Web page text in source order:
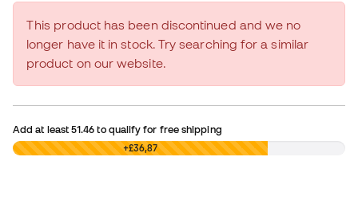
This product has been discontinued and we no
longer have it in stock. Try searching for a similar
product on our website.
Add at least51.46 to qualify for free shipping
£0,00 +£36,87